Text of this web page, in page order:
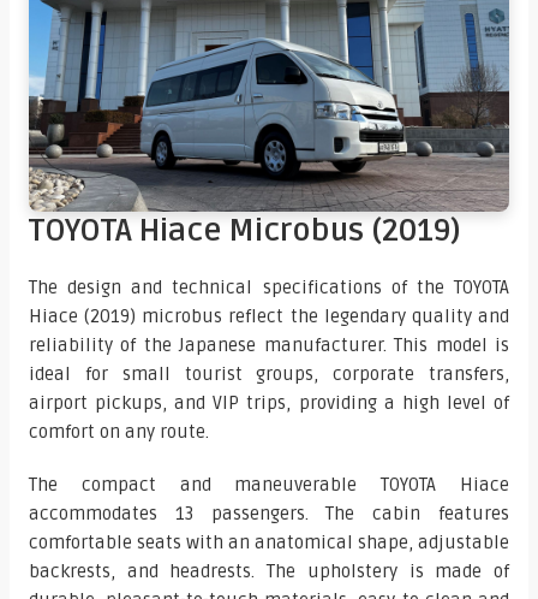
TOYOTA Hiace Microbus (2019)
The design and technical specifications of the TOYOTA
Hiace (2019) microbus reflect the legendary quality and
reliability of the Japanese manufacturer. This model is
ideal for small tourist groups, corporate transfers,
airport pickups, and VIP trips, providing a high level of
comfort on any route.
The compact and maneuverable TOYOTA Hiace
accommodates 13 passengers. The cabin features
comfortable seats with an anatomical shape, adjustable
backrests, and headrests. The upholstery is made of